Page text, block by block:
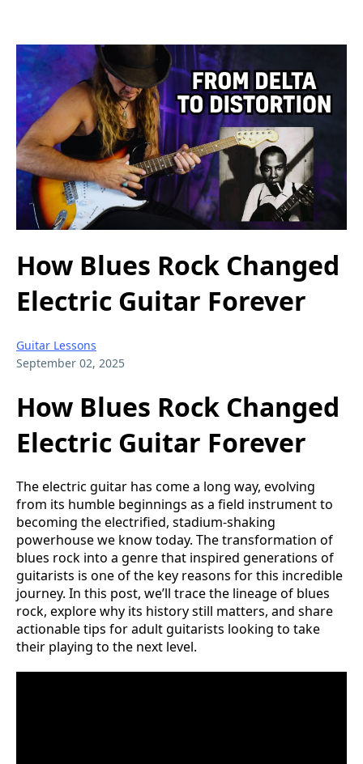
How Blues Rock Changed
Electric Guitar Forever
Guitar Lessons
September 02, 2025
How Blues Rock Changed
Electric Guitar Forever
The electric guitar has come a long way, evolving
from its humble beginnings as a field instrument to
becoming the electrified, stadium-shaking
powerhouse we know today. The transformation of
blues rock into a genre that inspired generations of
guitarists is one of the key reasons for this incredible
journey. In this post, we’ll trace the lineage of blues
rock, explore why its history still matters, and share
actionable tips for adult guitarists looking to take
their playing to the next level.